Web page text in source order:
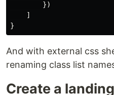
        })
    ]
And with external css
renaming class list
Create a